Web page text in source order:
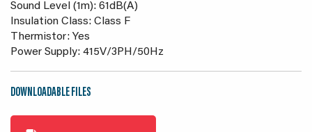
Sound Level (1m): 61dB(A)
Insulation Class: Class F
Thermistor: Yes
Power Supply: 415V/3PH/50Hz
DOWNLOADABLE FILES